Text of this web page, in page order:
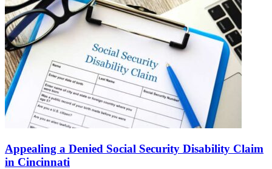
Appealing a Denied Social Security Disability Claim
in Cincinnati